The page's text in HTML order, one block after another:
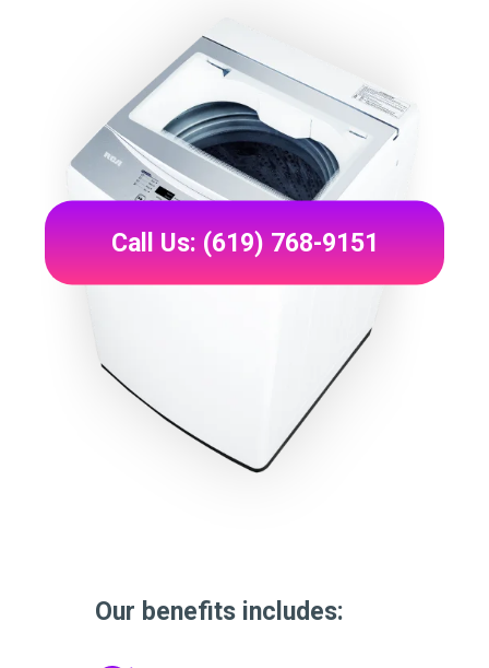
Our benefits includes:
Call Us: (619) 768-9151